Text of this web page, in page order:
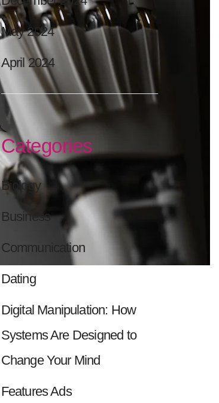
May 2024
April 2024
Categories
Biology
Business
Communication
Dating
Digital Manipulation: How
Systems Are Designed to
Change Your Mind
Features Ads